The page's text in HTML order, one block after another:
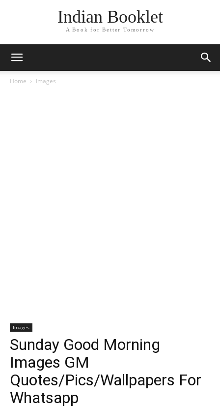
Indian Booklet
A Book for Better Tomorrow
Home Images
Images
Sunday Good Morning
Images GM
Quotes/Pics/Wallpapers For
Whatsapp